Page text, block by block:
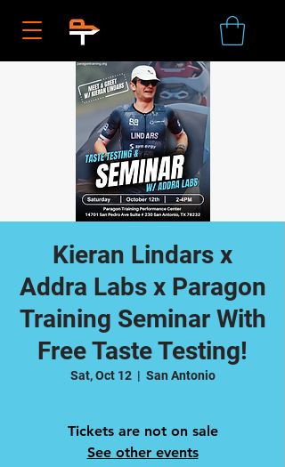
Kieran Lindars x
Addra Labs x Paragon
Training Seminar With
Free Taste Testing!
Sat, Oct 12
  |
San Antonio
Tickets are not on sale
See other events